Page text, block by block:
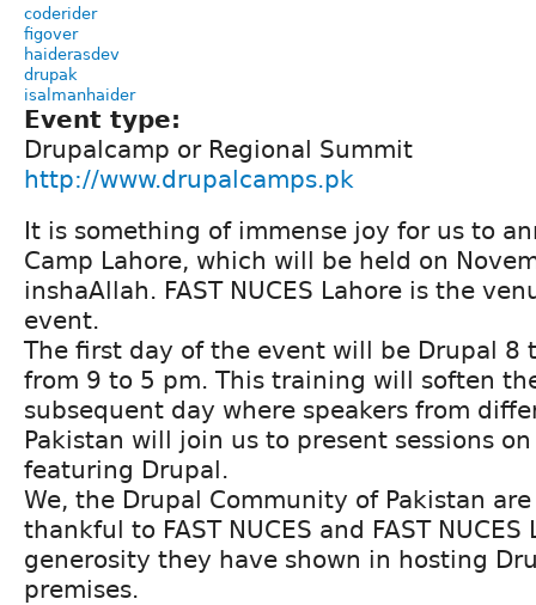
coderider
figover
haiderasdev
drupak
isalmanhaider
Event type:
Drupalcamp or Regional Summit
http://www.drupalcamps.pk
It is something of immense joy for us to
Camp Lahore, which will be held on
inshaAllah. FAST NUCES Lahore is the
event.
The first day of the event will be Drupal 8
from 9 to 5 pm. This training will soften
subsequent day where speakers from
Pakistan will join us to present sessions
featuring Drupal.
We, the Drupal Community of Pakistan
thankful to FAST NUCES and FAST
generosity they have shown in hosting
premises.